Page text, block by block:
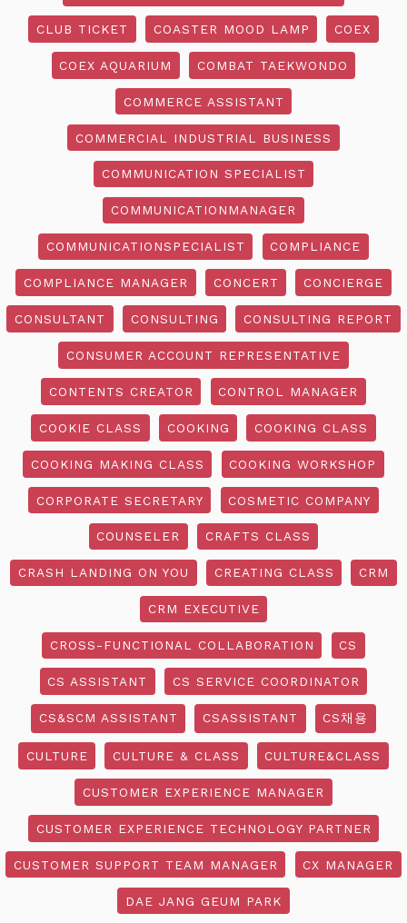
CLUB TICKET COASTER MOOD LAMP COEX
COEX AQUARIUM COMBAT TAEKWONDO
COMMERCE ASSISTANT
COMMERCIAL INDUSTRIAL BUSINESS
COMMUNICATION SPECIALIST
COMMUNICATIONMANAGER
COMMUNICATIONSPECIALIST COMPLIANCE
COMPLIANCE MANAGER CONCERT CONCIERGE
CONSULTANT CONSULTING CONSULTING REPORT
CONSUMER ACCOUNT REPRESENTATIVE
CONTENTS CREATOR CONTROL MANAGER
COOKIE CLASS COOKING COOKING CLASS
COOKING MAKING CLASS COOKING WORKSHOP
CORPORATE SECRETARY COSMETIC COMPANY
COUNSELER CRAFTS CLASS
CRASH LANDING ON YOU CREATING CLASS CRM
CRM EXECUTIVE
CROSS-FUNCTIONAL COLLABORATION CS
CS ASSISTANT CS SERVICE COORDINATOR
CS&SCM ASSISTANT CSASSISTANT CS채용
CULTURE CULTURE & CLASS CULTURE&CLASS
CUSTOMER EXPERIENCE MANAGER
CUSTOMER EXPERIENCE TECHNOLOGY PARTNER
CUSTOMER SUPPORT TEAM MANAGER CX MANAGER
DAE JANG GEUM PARK